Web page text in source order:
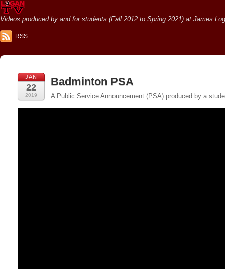
Videos produced by and for students (Fall 2012 to Spring 2021) at James
RSS
JAN
22
2019
Badminton PSA
A Public Service Announcement (PSA) produced by a